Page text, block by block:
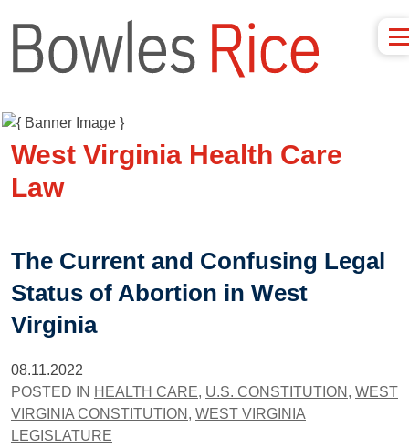
West Virginia Health Care
Law
The Current and Confusing Legal
Status of Abortion in West
Virginia
08.11.2022
POSTED IN HEALTH CARE, U.S. CONSTITUTION , WEST
VIRGINIA CONSTITUTION , WEST VIRGINIA
LEGISLATURE